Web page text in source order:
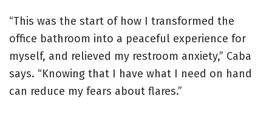
“This was the start of how I transformed the
office bathroom into a peaceful experience for
myself, and relieved my restroom anxiety,” Caba
says. “Knowing that I have what I need on hand
can reduce my fears about flares.”